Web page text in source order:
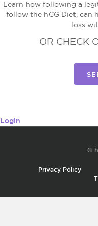
Learn how following a
follow the hCG Diet, can
loss
OR CHECK
Login
©
Privacy Policy